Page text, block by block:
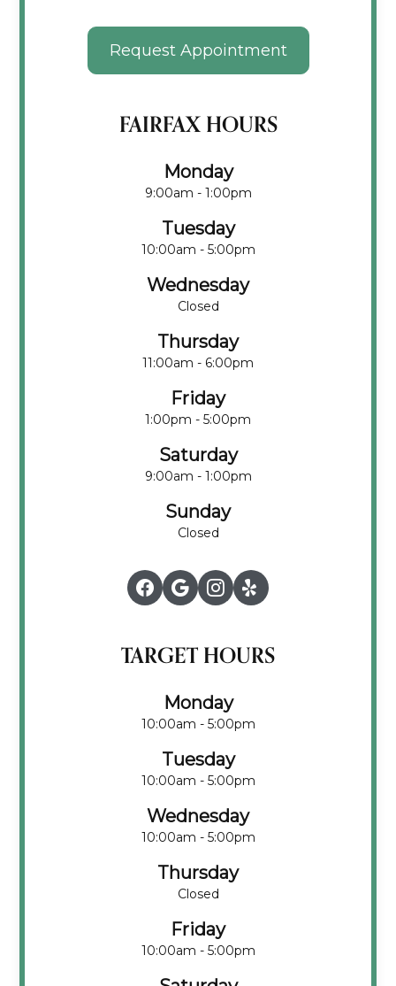
Request Appointment
FAIRFAX HOURS
Monday
9:00am - 1:00pm
Tuesday
10:00am - 5:00pm
Wednesday
Closed
Thursday
11:00am - 6:00pm
Friday
1:00pm - 5:00pm
Saturday
9:00am - 1:00pm
Sunday
Closed
TARGET HOURS
Monday
10:00am - 5:00pm
Tuesday
10:00am - 5:00pm
Wednesday
10:00am - 5:00pm
Thursday
Closed
Friday
10:00am - 5:00pm